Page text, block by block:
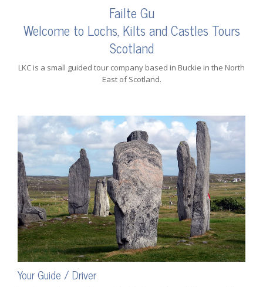
Failte Gu
Welcome to Lochs, Kilts and Castles Tours
Scotland
LKC is a small guided tour company based in Buckie in the North
East of Scotland.
Your Guide / Driver